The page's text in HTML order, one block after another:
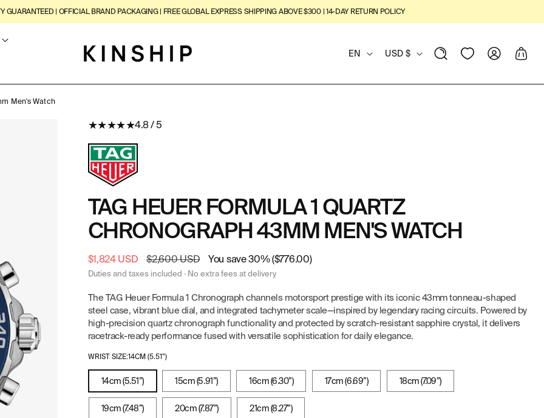
GUARANTEED | OFFICIAL BRAND PACKAGING | FREE GLOBAL EXPRESS SHIPPING ABOVE $300 | 14-DAY RETURN POLICY
L
A
G
E
EN
C
O
Y
/
E
G
I
O
N
USD $
View
Wishlist
Log
in
Cart
Men's Watch
★★★★★4.8 / 5
TAG HEUER FORMULA 1 QUARTZ
CHRONOGRAPH 43MM MEN'S WATCH
Sale
price
$1,824 USD
Regular
price
$2,600 USD You save 30% ($776.00)
Duties and taxes included · No extra fees at delivery
The TAG Heuer Formula 1 Chronograph channels motorsport prestige with its iconic 43mm tonneau-shaped
steel case, vibrant blue dial, and integrated tachymeter scale—inspired by legendary racing circuits. Powered by
high-precision quartz chronograph functionality and protected by scratch-resistant sapphire crystal, it delivers
racetrack-ready performance fused with versatile sophistication for daily elegance.
WRIST SIZE:14CM (5.51”)
14cm (5.51”) 15cm (5.91”) 16cm (6.30”) 17cm (6.69”) 18cm (7.09”)
19cm (7.48”) 20cm (7.87”) 21cm (8.27”)